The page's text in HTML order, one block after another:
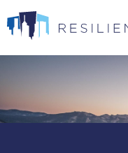
to
main
content